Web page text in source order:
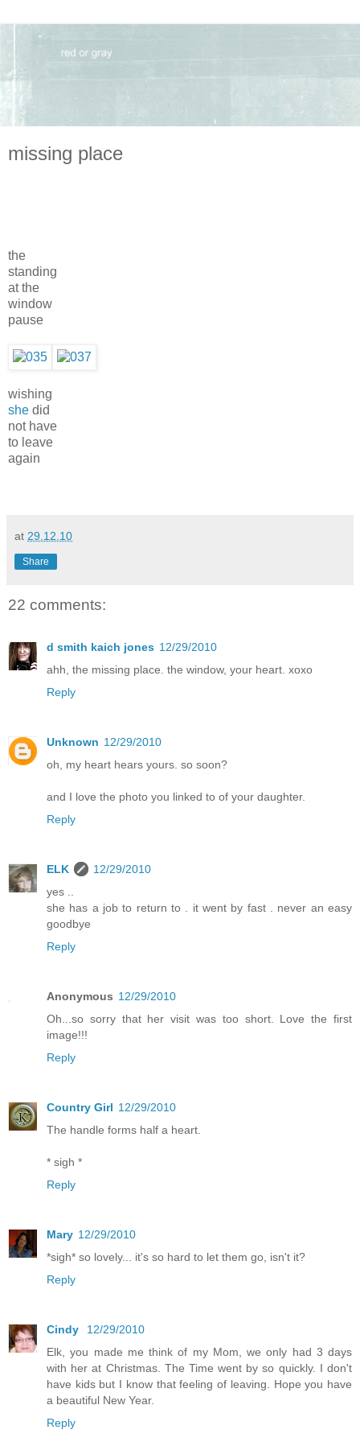
missing place
the
standing
at the
window
pause
wishing
she did
not have
to leave
again
at 29.12.10
Share
22 comments:
d smith kaich jones 12/29/2010
ahh, the missing place. the window, your heart. xoxo
Reply
Unknown 12/29/2010
oh, my heart hears yours. so soon?
and I love the photo you linked to of your daughter.
Reply
ELK
12/29/2010
yes ..
she has a job to return to . it went by fast . never an easy
goodbye
Reply
Anonymous 12/29/2010
Oh...so sorry that her visit was too short. Love the first
image!!!
Reply
Country Girl 12/29/2010
The handle forms half a heart.
* sigh *
Reply
Mary 12/29/2010
*sigh* so lovely... it's so hard to let them go, isn't it?
Reply
Cindy
12/29/2010
Elk, you made me think of my Mom, we only had 3 days
with her at Christmas. The Time went by so quickly. I don't
have kids but I know that feeling of leaving. Hope you have
a beautiful New Year.
Reply